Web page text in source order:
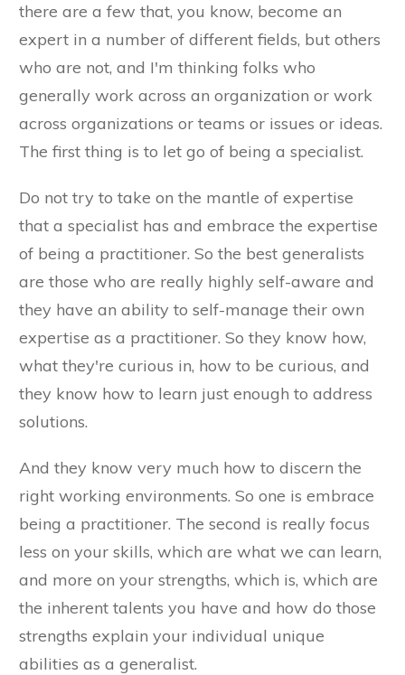
there are a few that, you know, become an
expert in a number of different fields, but others
who are not, and I'm thinking folks who
generally work across an organization or work
across organizations or teams or issues or ideas.
The first thing is to let go of being a specialist.
Do not try to take on the mantle of expertise
that a specialist has and embrace the expertise
of being a practitioner. So the best generalists
are those who are really highly self-aware and
they have an ability to self-manage their own
expertise as a practitioner. So they know how,
what they're curious in, how to be curious, and
they know how to learn just enough to address
solutions.
And they know very much how to discern the
right working environments. So one is embrace
being a practitioner. The second is really focus
less on your skills, which are what we can learn,
and more on your strengths, which is, which are
the inherent talents you have and how do those
strengths explain your individual unique
abilities as a generalist.